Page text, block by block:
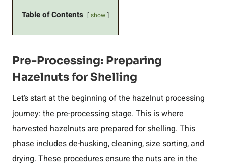
Table of Contents show
Pre-Processing: Preparing
Hazelnuts for Shelling
Let’s start at the beginning of the hazelnut processing
journey: the pre-processing stage. This is where
harvested hazelnuts are prepared for shelling. This
phase includes de-husking, cleaning, size sorting, and
drying. These procedures ensure the nuts are in the